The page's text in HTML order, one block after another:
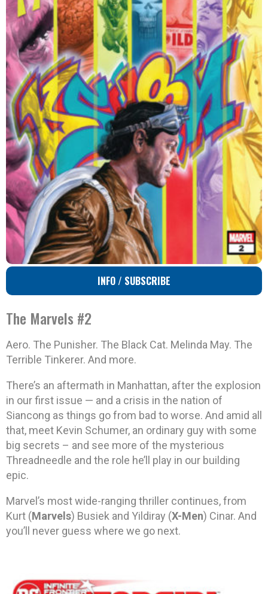
INFO / SUBSCRIBE
The Marvels #2
Aero. The Punisher. The Black Cat. Melinda May. The
Terrible Tinkerer. And more.
There’s an aftermath in Manhattan, after the explosion
in our first issue — and a crisis in the nation of
Siancong as things go from bad to worse. And amid all
that, meet Kevin Schumer, an ordinary guy with some
big secrets – and see more of the mysterious
Threadneedle and the role he’ll play in our building
epic.
Marvel’s most wide-ranging thriller continues, from
Kurt (Marvels) Busiek and Yildiray (X-Men) Cinar. And
you’ll never guess where we go next.